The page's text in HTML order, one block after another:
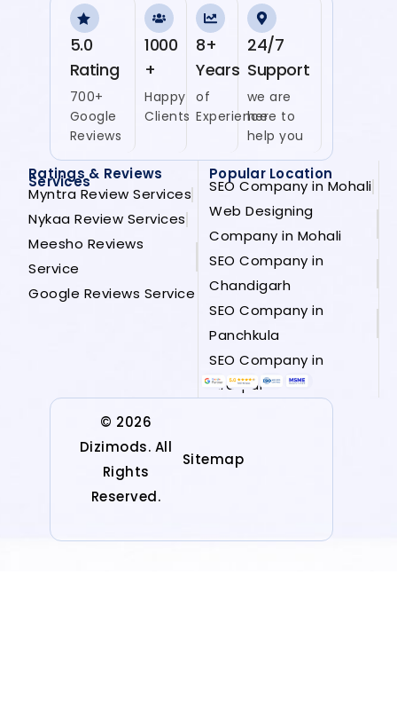
5.0
Rating
700+
Google
Reviews
1000
+
Happy
Clients
8+
Years
of
Experience
24/7
Support
we are
here to
help you
Ratings & Reviews
Services
Myntra Review Services
Nykaa Review Services
Meesho Reviews
Service
Google Reviews Service
Popular Location
SEO Company in Mohali
Web Designing
Company in Mohali
SEO Company in
Chandigarh
SEO Company in
Panchkula
SEO Company in
Zirakpur
© 2026
Dizimods. All
Rights
Reserved.
Sitemap